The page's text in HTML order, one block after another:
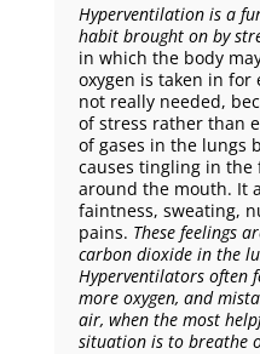
Hyperventilation is a
habit brought on by
in which the body
oxygen is taken in for
not really needed,
of stress rather than
of gases in the lungs
causes tingling in the
around the mouth. It
faintness, sweating,
pains. These feelings
carbon dioxidein the
Hyperventilators often
more oxygen, and
air, when the most
situation is to breathe